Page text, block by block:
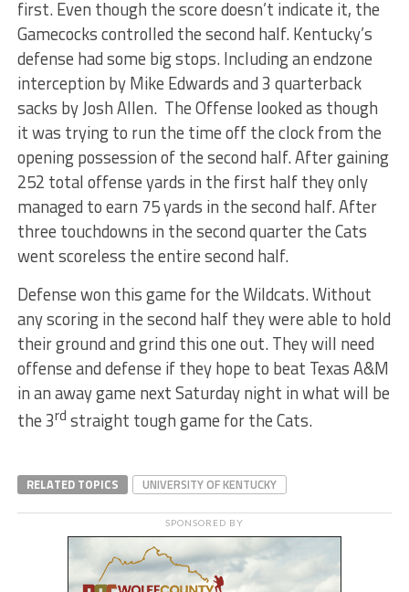
first. Even though the score doesn’t indicate it, the
Gamecocks controlled the second half. Kentucky’s
defense had some big stops. Including an endzone
interception by Mike Edwards and 3 quarterback
sacks by Josh Allen. The Offense looked as though
it was trying to run the time off the clock from the
opening possession of the second half. After gaining
252 total offense yards in the first half they only
managed to earn 75 yards in the second half. After
three touchdowns in the second quarter the Cats
went scoreless the entire second half.
Defense won this game for the Wildcats. Without
any scoring in the second half they were able to hold
their ground and grind this one out. They will need
offense and defense if they hope to beat Texas A&M
in an away game next Saturday night in what will be
the 3rd straight tough game for the Cats.
RELATED TOPICS UNIVERSITY OF KENTUCKY
SPONSORED BY